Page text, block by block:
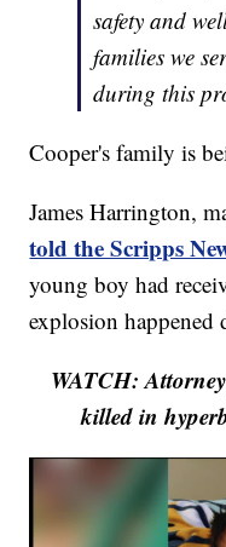
safety and
families we
during this
Cooper's family is
James Harrington,
told the Scripps
young boy had
explosion
WATCH:
killed in